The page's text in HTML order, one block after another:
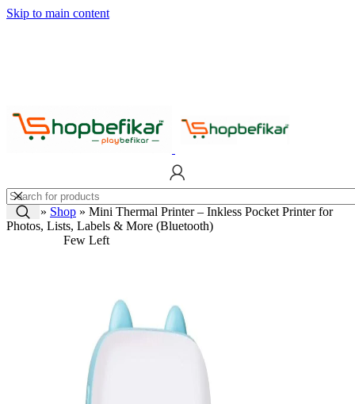
Skip to main content
Home » Shop » Mini Thermal Printer – Inkless Pocket Printer for
Photos, Lists, Labels & More (Bluetooth)
Few Left